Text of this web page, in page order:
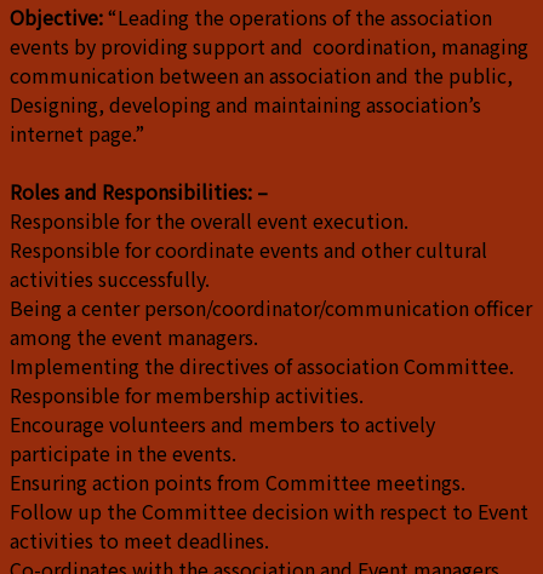
Objective:“Leading the operations of the association
events by providing support and coordination, managing
communication between an association and the public,
Designing, developing and maintaining association’s
internet page.”
Roles and Responsibilities: –
Responsible for the overall event execution.
Responsible for coordinate events and other cultural
activities successfully.
Being a center person/coordinator/communication officer
among the event managers.
Implementing the directives of association Committee.
Responsible for membership activities.
Encourage volunteers and members to actively
participate in the events.
Ensuring action points from Committee meetings.
Follow up the Committee decision with respect to Event
activities to meet deadlines.